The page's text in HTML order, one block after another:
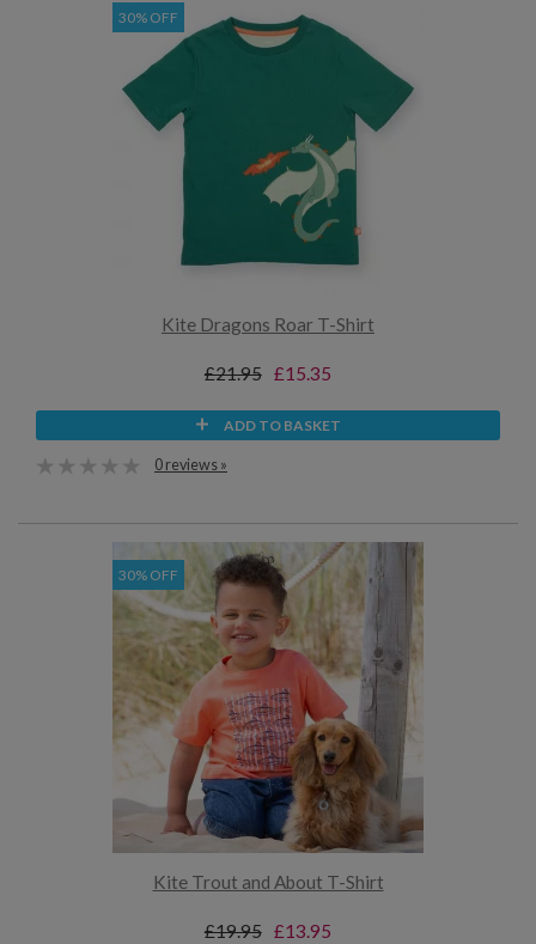
30% OFF
Kite Dragons Roar T-Shirt
£21.95 £15.35
ADD TO BASKET
0 reviews »
30% OFF
Kite Trout and About T-Shirt
£19.95 £13.95